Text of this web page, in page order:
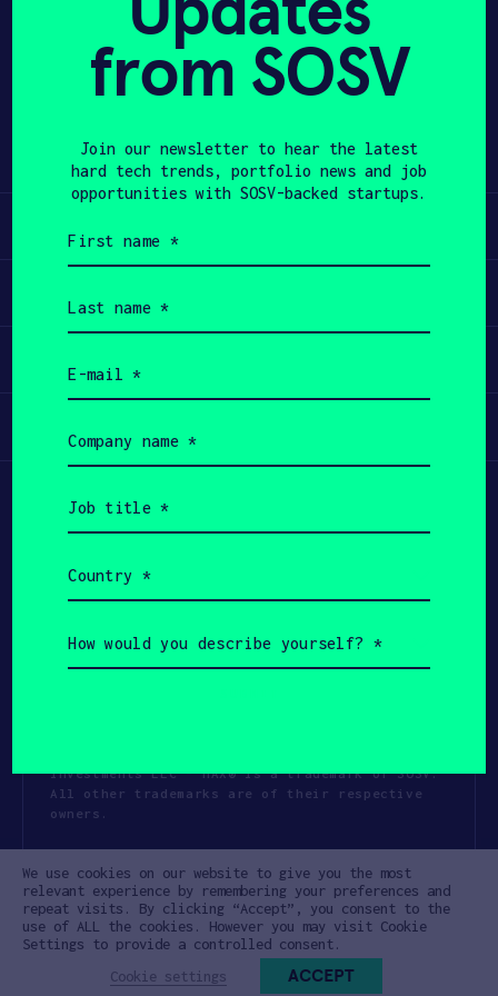
APPLY
Share Twitter LinkedIn
Learn
Apply
Invest
Participate
Investments LLC - HAX® is a trademark of SOSV.
All other trademarks are of their respective
owners.
Cookie Policy Disclaimer
Communication Policy Code of Conduct
from SOSV
Join our newsletter to hear the latest
hard tech trends, portfolio news and job
opportunities with SOSV-backed startups.
name
(Required)
name
(Required)
(Required)
name
(Required)
title
(Required)
(Required)
would
you
We use cookies on our website to give you the most
relevant experience by remembering your preferences and
repeat visits. By clicking “Accept”, you consent to the
use of ALL the cookies. However you may visit Cookie
Settings to provide a controlled consent.
Cookie settings
ACCEPT